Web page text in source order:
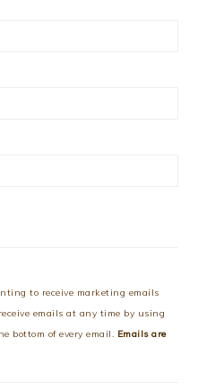
to receive marketing emails
emails at any time by using
bottom of every email. Emails are